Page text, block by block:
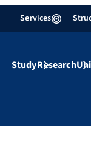
Services
StudyResearch